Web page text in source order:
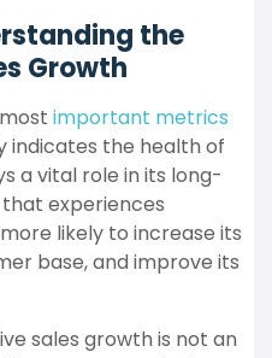
the
Growth
important metrics
indicates the health of
a vital role in its long-
experiences
likely to increase its
base, and improve its
sales growth is not an